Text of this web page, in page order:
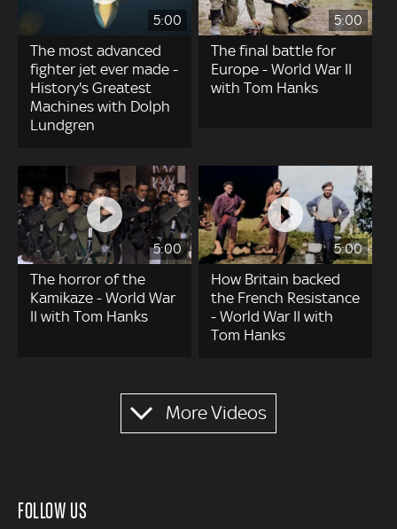
5:00
The most advanced
fighter jet ever made -
History's Greatest
Machines with Dolph
Lundgren
5:00
The final battle for
Europe - World War II
with Tom Hanks
5:00
The horror of the
Kamikaze - World War
II with Tom Hanks
5:00
How Britain backed
the French Resistance
- World War II with
Tom Hanks
More Videos
FOLLOW US